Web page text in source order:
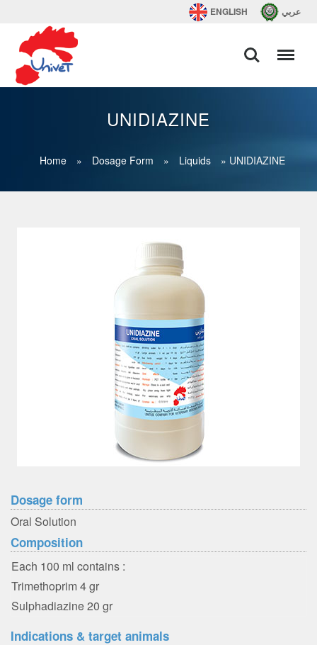
ENGLISH عربي
UNIDIAZINE
Home » Dosage Form » Liquids » UNIDIAZINE
Dosage form
Oral Solution
Composition
Each 100 ml contains :
Trimethoprim 4 gr
Sulphadiazine 20 gr
Indications & target animals